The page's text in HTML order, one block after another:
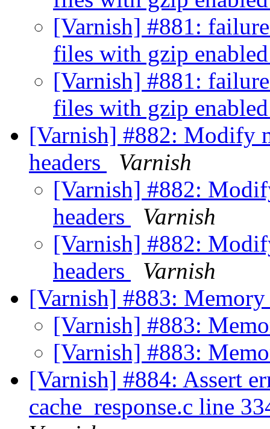
[Varnish] #881:
files with gzip
[Varnish] #881:
files with gzip
[Varnish] #882: Modify
headers
Varnish
[Varnish] #882:
headers
Varnish
[Varnish] #882:
headers
Varnish
[Varnish] #883:
[Varnish] #883:
[Varnish] #883:
[Varnish] #884: Assert
cache_response.c line